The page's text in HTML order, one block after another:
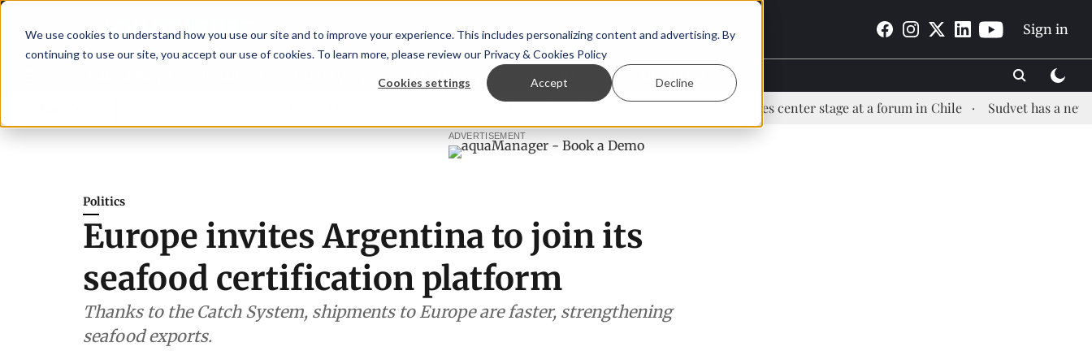
We use cookies to understand how you use our site and to improve your experience. This includes personalizing content and advertising. By
continuing to use our site, you accept our use of cookies. To learn more, please review our Privacy & Cookies Policy
Cookies settings Accept Decline
Sign in
TalentView™ StoryView™ Events | Advertise
Coho salmon takes center stage at a forum in Chile Sudvet has a new Health
ADVERTISEMENT
Politics
Europe invites Argentina to join its
seafood certification platform
Thanks to the Catch System, shipments to Europe are faster, strengthening
seafood exports.